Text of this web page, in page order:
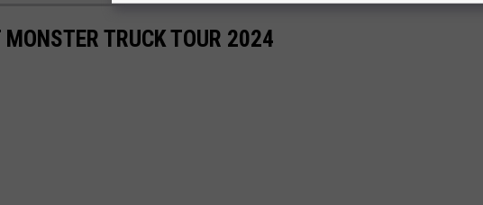
MONSTER TRUCK TOUR 2024